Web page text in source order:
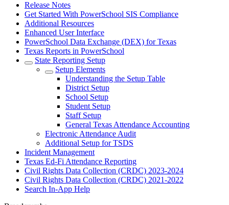
Release Notes
Get Started With PowerSchool SIS Compliance
Additional Resources
Enhanced User Interface
PowerSchool Data Exchange (DEX) for Texas
Texas Reports in PowerSchool
State Reporting Setup
Setup Elements
Understanding the Setup Table
District Setup
School Setup
Student Setup
Staff Setup
General Texas Attendance Accounting
Electronic Attendance Audit
Additional Setup for TSDS
Incident Management
Texas Ed-Fi Attendance Reporting
Civil Rights Data Collection (CRDC) 2023-2024
Civil Rights Data Collection (CRDC) 2021-2022
Search In-App Help